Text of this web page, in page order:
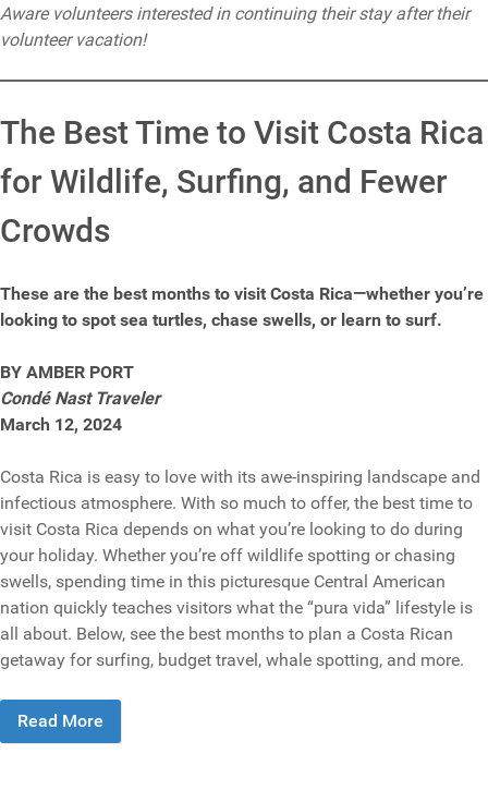
Aware volunteers interested in continuing their stay after their
volunteer vacation!
The Best Time to Visit Costa Rica
for Wildlife, Surfing, and Fewer
Crowds
These are the best months to visit Costa Rica—whether you’re
looking to spot sea turtles, chase swells, or learn to surf.
BY AMBER PORT
Condé Nast Traveler
March 12, 2024
Costa Rica is easy to love with its awe-inspiring landscape and
infectious atmosphere. With so much to offer, the best time to
visit Costa Rica depends on what you’re looking to do during
your holiday. Whether you’re off wildlife spotting or chasing
swells, spending time in this picturesque Central American
nation quickly teaches visitors what the “pura vida” lifestyle is
all about. Below, see the best months to plan a Costa Rican
getaway for surfing, budget travel, whale spotting, and more.
Read More